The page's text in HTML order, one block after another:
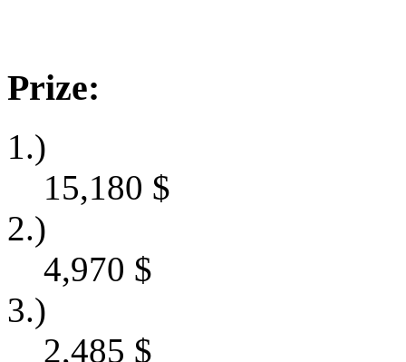
Prize:
1.)
15,180 $
2.)
4,970 $
3.)
2,485 $